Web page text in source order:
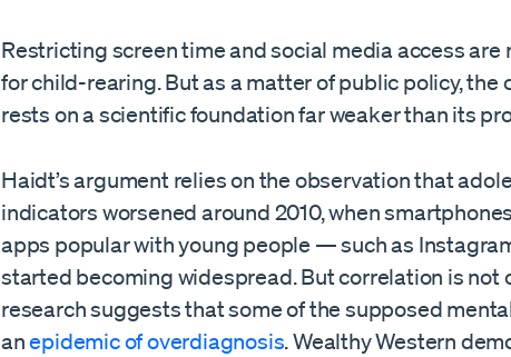
Restricting screen time and social media access
for child-rearing. But as a matter of public policy, the
rests on a scientific foundation far weaker than its
Haidt’s argument relies on the observation that
indicators worsened around 2010, when
apps popular with young people — such as
started becoming widespread. But correlation is not
research suggests that some of the supposed
anepidemic of overdiagnosis. Wealthy Western